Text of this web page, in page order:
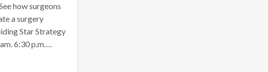
how surgeons
a surgery
Star Strategy
6:30 p.m….